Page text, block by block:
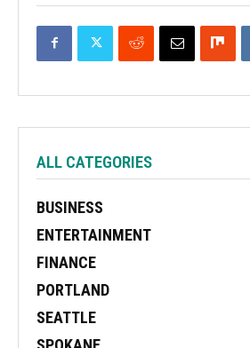
ALL CATEGORIES
BUSINESS
ENTERTAINMENT
FINANCE
PORTLAND
SEATTLE